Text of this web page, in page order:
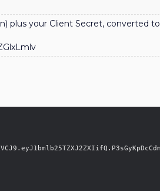
plus your Client Secret, converted to